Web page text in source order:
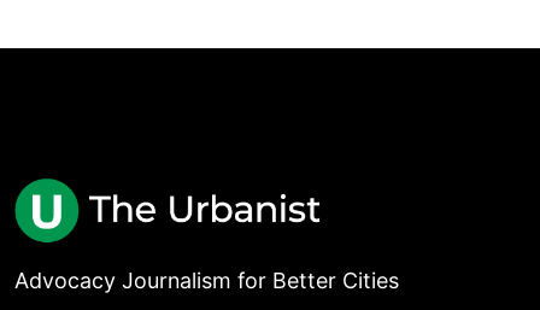
Advocacy Journalism for Better Cities